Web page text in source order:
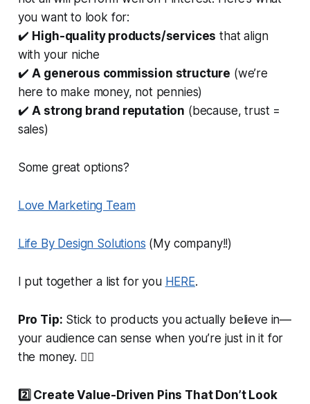
you want to look for:
✔️ High-quality products/services that align
with your niche
✔️A generous commission structure (we’re
here to make money, not pennies)
✔️A strong brand reputation (because, trust =
sales)
Some great options?
Love Marketing Team
Life By Design Solutions (My company!!)
I put together a list for you HERE.
Pro Tip: Stick to products youactually believe in—
your audience can sense when you’re just in it for
the money. 🤷‍♀️
2️⃣ Create Value-Driven Pins That Don’tLook